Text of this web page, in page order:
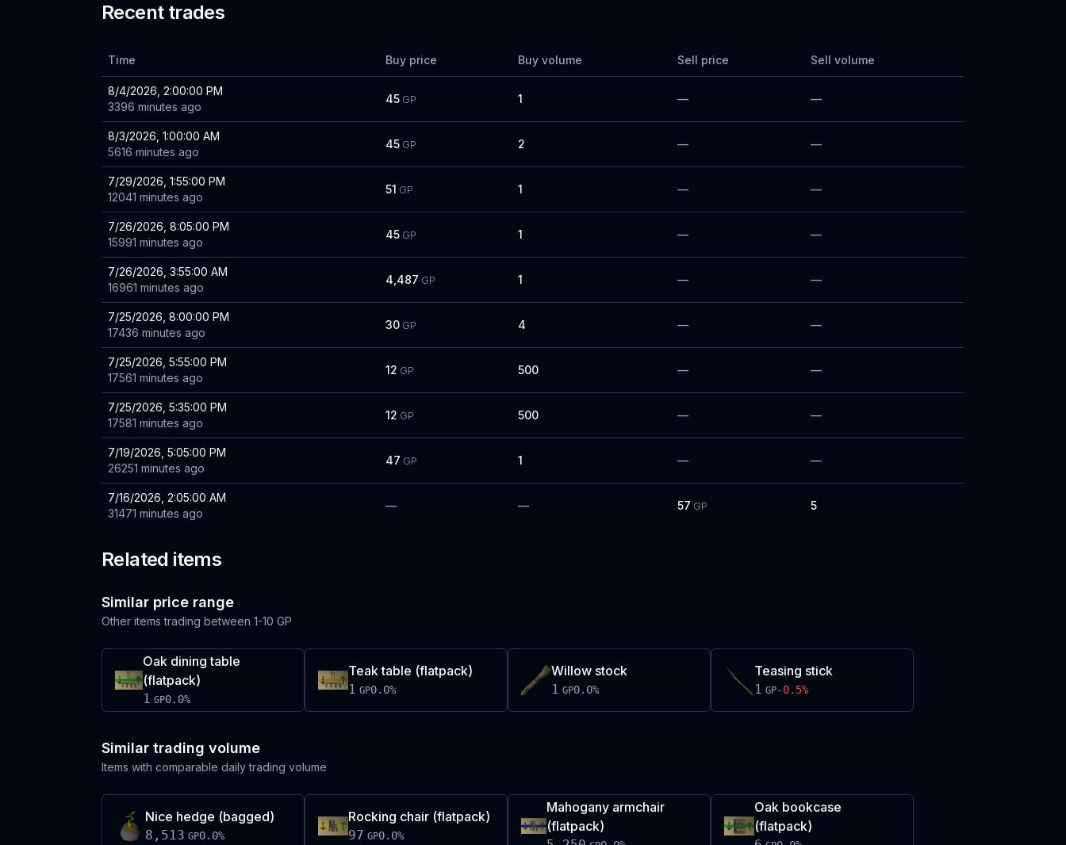
Recent trades
Time Buy price Buy volume Sell price Sell volume
8/4/2026, 2:00:00 PM
3396 minutes ago
45 GP 1 — —
8/3/2026, 1:00:00 AM
5616 minutes ago
45 GP 2 — —
7/29/2026, 1:55:00 PM
12041 minutes ago
51 GP 1 — —
7/26/2026, 8:05:00 PM
15991 minutes ago
45 GP 1 — —
7/26/2026, 3:55:00 AM
16961 minutes ago
4,487 GP 1 — —
7/25/2026, 8:00:00 PM
17436 minutes ago
30 GP 4 — —
7/25/2026, 5:55:00 PM
17561 minutes ago
12 GP 500 — —
7/25/2026, 5:35:00 PM
17581 minutes ago
12 GP 500 — —
7/19/2026, 5:05:00 PM
26251 minutes ago
47 GP 1 — —
7/16/2026, 2:05:00 AM
31471 minutes ago
— — 57 GP 5
Related items
Similar price range
Other items trading between 1-10 GP
Oak dining table
(flatpack)
1 GP0.0%
Teak table (flatpack)
1 GP0.0%
Willow stock
1 GP0.0%
Teasing stick
1 GP-0.5%
Similar trading volume
Items with comparable daily trading volume
Nice hedge (bagged)
8,513 GP0.0%
Rocking chair (flatpack)
97 GP0.0%
Mahogany armchair
(flatpack)
Oak bookcase
(flatpack)